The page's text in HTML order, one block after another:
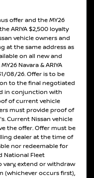
offer and the MY26
ARIYA $2,500 loyalty
vehicle owners and
at the same address as
on all new and
Navara & ARIYA
08/26. Offer is to be
to the final negotiated
in conjunction with
of current vehicle
must provide proof of
Current Nissan vehicle
the offer. Offer must be
dealer at the time of
nor redeemable for
National Fleet
vary, extend or withdraw
(whichever occurs first),